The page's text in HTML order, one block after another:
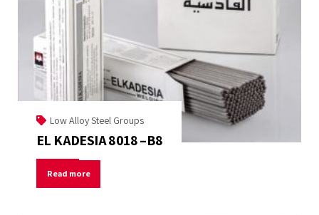
Low Alloy Steel Groups
EL KADESIA 8018 –B8
Read more